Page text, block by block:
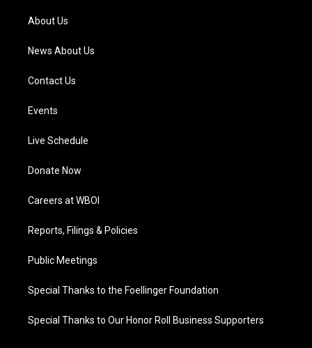
a
m
About Us
News About Us
Contact Us
Events
Live Schedule
Donate Now
Careers at WBOI
Reports, Filings & Policies
Public Meetings
Special Thanks to the Foellinger Foundation
Special Thanks to Our Honor Roll Business Supporters